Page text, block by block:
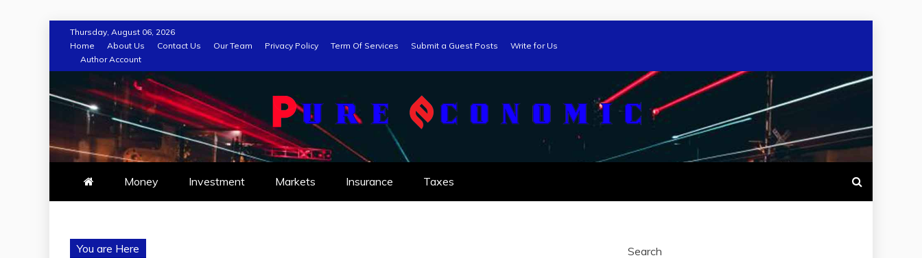
content
Thursday, August 06, 2026
Home
About Us Contact Us Our Team Privacy Policy Term Of Services Submit a Guest Posts
Write for Us
Author Account
Money Investment Markets Insurance Taxes
You are Here
Search